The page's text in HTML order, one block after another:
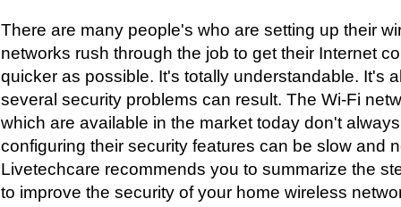
There are many people's who are setting up their
networks rush through the job to get their Internet
quicker as possible. It's totally understandable. It's
several security problems can result. The Wi-Fi
which are available in the market today don't
configuring their security features can be slow and
Livetechcare recommends you to summarize the
to improve the security of your home wireless